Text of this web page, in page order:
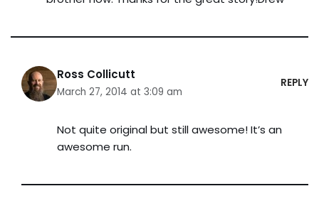
Ross Collicutt
March 27, 2014 at 3:09 am
REPLY
Not quite original but still awesome! It’s an
awesome run.